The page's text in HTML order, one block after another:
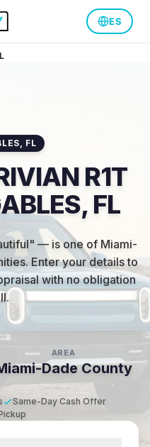
ES
, FL
R1T
FL
— is one of Miami-
. Enter your details to
with no obligation
AREA
Dade County
Same-Day Cash Offer